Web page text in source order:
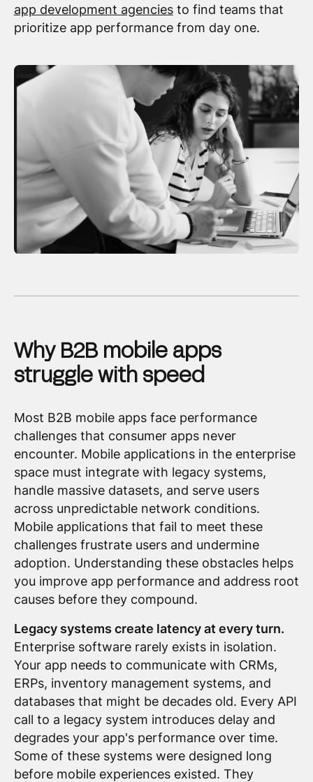
app development agenciesto find teams that
prioritize app performance from day one.
Why B2B mobile apps
struggle with speed
Most B2B mobile apps face performance
challenges that consumer apps never
encounter. Mobile applications in the enterprise
space must integrate with legacy systems,
handle massive datasets, and serve users
across unpredictable network conditions.
Mobile applications that fail to meet these
challenges frustrate users and undermine
adoption. Understanding these obstacles helps
you improve app performance and address root
causes before they compound.
Legacy systems create latency at every turn.
Enterprise software rarely exists in isolation.
Your app needs to communicate with CRMs,
ERPs, inventory management systems, and
databases that might be decades old. Every API
call to a legacy system introduces delay and
degrades your app's performance over time.
Some of these systems were designed long
before mobile experiences existed. They